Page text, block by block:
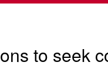
to seek